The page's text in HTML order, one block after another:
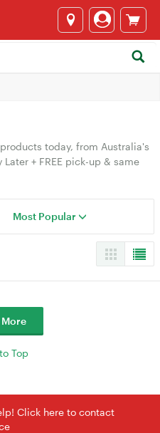
today, from Australia's
+ FREE pick-up & same
Most Popular
Top
Click here to contact